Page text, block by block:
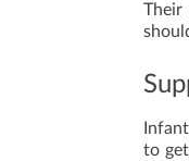
Their
to